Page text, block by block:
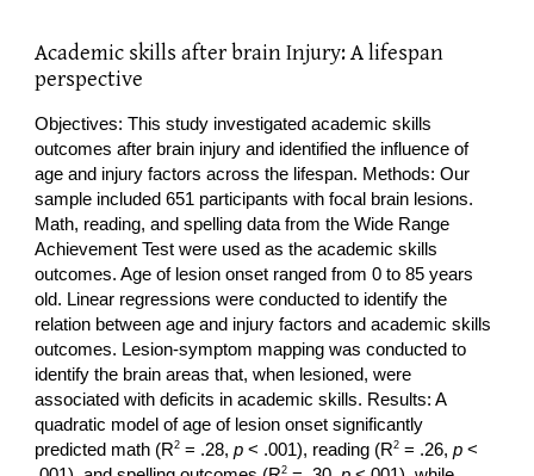
Academic skills after brain Injury: A lifespan
perspective
Objectives: This study investigated academic skills
outcomes after brain injury and identified the influence of
age and injury factors across the lifespan. Methods: Our
sample included 651 participants with focal brain lesions.
Math, reading, and spelling data from the Wide Range
Achievement Test were used as the academic skills
outcomes. Age of lesion onset ranged from 0 to 85 years
old. Linear regressions were conducted to identify the
relation between age and injury factors and academic skills
outcomes. Lesion-symptom mapping was conducted to
identify the brain areas that, when lesioned, were
associated with deficits in academic skills. Results: A
quadratic model of age of lesion onset significantly
predicted math (R2 = .28,p < .001), reading (R2 = .26,p <
2